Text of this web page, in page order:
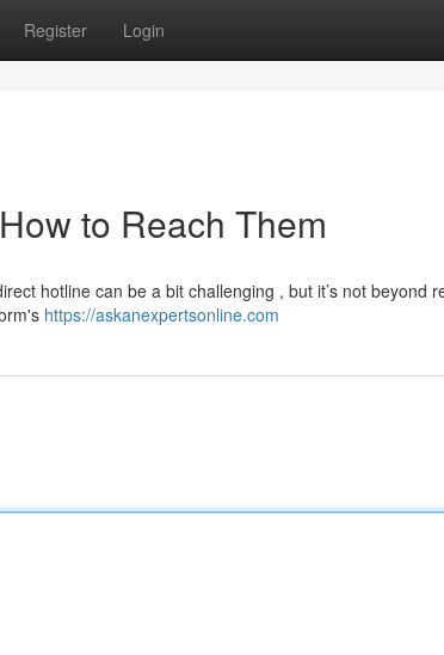
Register Login
to Reach Them
hotline can be a bit challenging , but it’s not beyond
https://askanexpertsonline.com